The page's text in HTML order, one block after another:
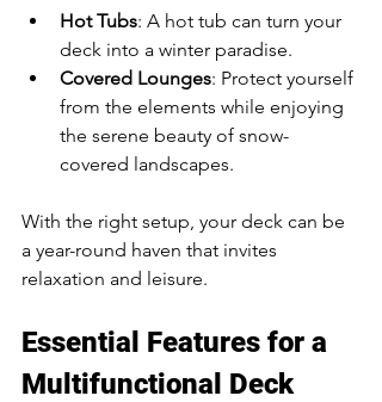
Hot Tubs: A hot tub can turn your
deck into a winter paradise.
Covered Lounges: Protect yourself
from the elements while enjoying
the serene beauty of snow-
covered landscapes.
With the right setup, your deck can be
a year-round haven that invites
relaxation and leisure.
Essential Features for a
Multifunctional Deck